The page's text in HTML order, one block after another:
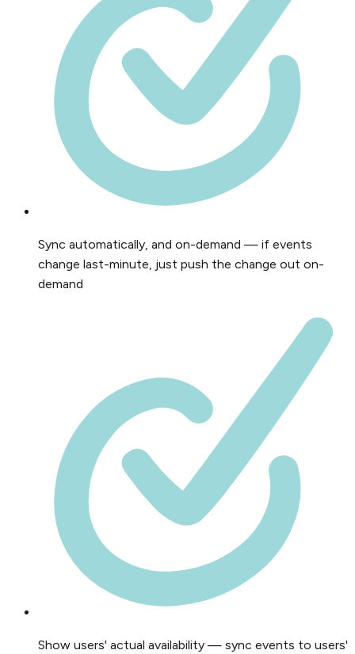
Sync automatically, and on-demand — if events
change last-minute, just push the change out on-
demand
Show users' actual availability — sync events to users'